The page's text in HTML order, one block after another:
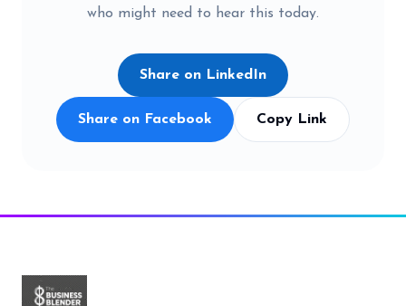
who might need to hear this today.
Share on LinkedIn
Share on Facebook Copy Link